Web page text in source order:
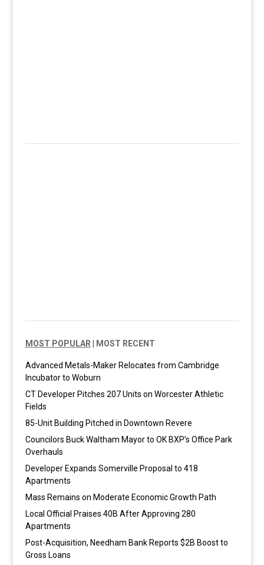
MOST POPULAR MOST RECENT
Advanced Metals-Maker Relocates from Cambridge
Incubator to Woburn
CT Developer Pitches 207 Units on Worcester Athletic
Fields
85-Unit Building Pitched in Downtown Revere
Councilors Buck Waltham Mayor to OK BXP’s Office Park
Overhauls
Developer Expands Somerville Proposal to 418
Apartments
Mass Remains on Moderate Economic Growth Path
Local Official Praises 40B After Approving 280
Apartments
Post-Acquisition, Needham Bank Reports $2B Boost to
Gross Loans